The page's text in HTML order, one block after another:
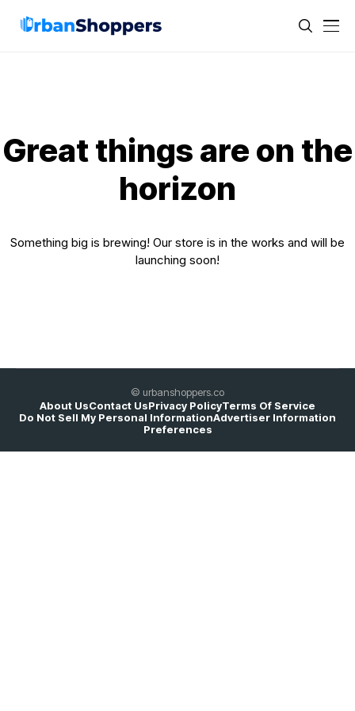
Great things are on the
horizon
Something big is brewing! Our store is in the works and will be
launching soon!
© urbanshoppers.co
About UsContact UsPrivacy PolicyTerms Of Service
Do Not Sell My Personal InformationAdvertiser Information
Preferences